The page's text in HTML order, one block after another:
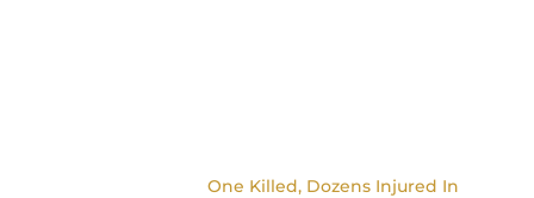
One Killed, Dozens Injured In